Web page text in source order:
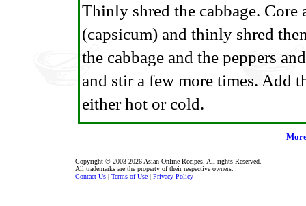
Thinly shred the cabbage. Core
(capsicum) and thinly shred
the cabbage and the peppers
and stir a few more times. Add
either hot or cold.
Copyright © 2003-2026 Asian Online Recipes. All rights Reserved.
All trademarks are the property of their respective owners.
Contact Us | Terms of Use | Privacy Policy